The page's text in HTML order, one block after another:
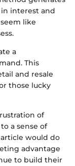
in interest and
like
a
This
and resale
those lucky
of
a sense of
would do
advantage
to build their